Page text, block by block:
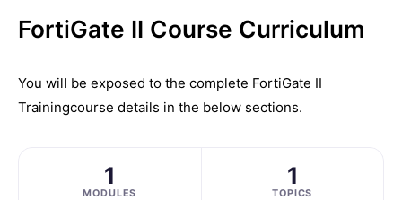
FortiGate II Course Curriculum
You will be exposed to the complete FortiGate II
Trainingcourse details in the below sections.
1
MODULES
1
TOPICS